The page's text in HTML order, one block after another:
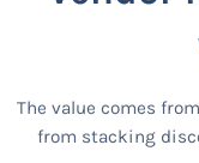
The value comes
from stacking